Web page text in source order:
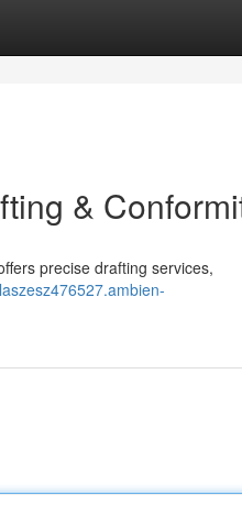
&
precise drafting services,